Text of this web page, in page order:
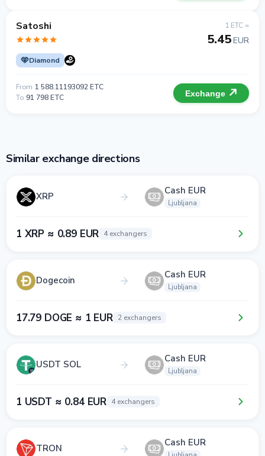
Satoshi
Diamond
1 ETC =
5.45EUR
From 1 588.11193092 ETC
To 91 798 ETC Exchange
Similar exchange directions
XRP Cash EUR
Ljubljana
1 XRP ≈ 0.89 EUR 4 exchangers
Dogecoin Cash EUR
Ljubljana
17.79 DOGE ≈ 1 EUR 2 exchangers
USDT SOL Cash EUR
Ljubljana
1 USDT ≈ 0.84 EUR 4 exchangers
TRON Cash EUR